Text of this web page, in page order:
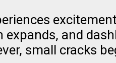
expands, and
small cracks